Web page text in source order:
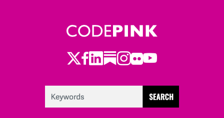
Twitter
Facebook
LinkedIn
Substack
Instagram
Flickr
Youtube